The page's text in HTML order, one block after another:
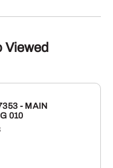
Viewed
- MAIN
010